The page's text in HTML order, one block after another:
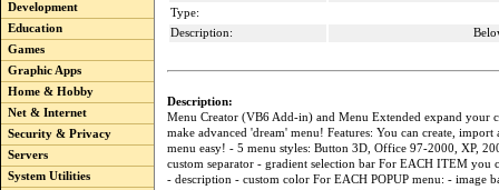
Development
Education
Games
Graphic Apps
Home & Hobby
Net & Internet
Security & Privacy
Servers
System Utilities
Type:
Description:
Description:
Menu Creator (VB6 Add-in) and Menu Extended expand your
make advanced 'dream' menu! Features: You can create, import
menu easy! - 5 menu styles: Button 3D, Office 97-2000, XP,
custom separator - gradient selection bar For EACH ITEM you
- description - custom color For EACH POPUP menu: - image